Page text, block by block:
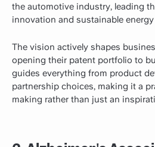
the automotive industry, leading
innovation and sustainable
The vision actively shapes
opening their patent portfolio to
guides everything from product
partnership choices, making it a
making rather than just an